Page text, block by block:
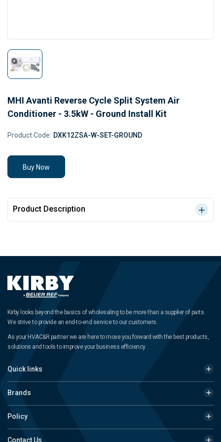
MHI Avanti Reverse Cycle Split System Air
Conditioner - 3.5kW - Ground Install Kit
Product Code: DXK12ZSA-W-SET-GROUND
Buy Now
Product Description
Kirby looks beyond the basics of wholesaling to be more than a supplier of parts.
We strive to provide an end-to-end service to our customers.
As your HVAC&R partner we are here to move you forward with the best products,
solutions and tools to improve your business efficiency.
Quick links
Brands
Policy
Contact Us